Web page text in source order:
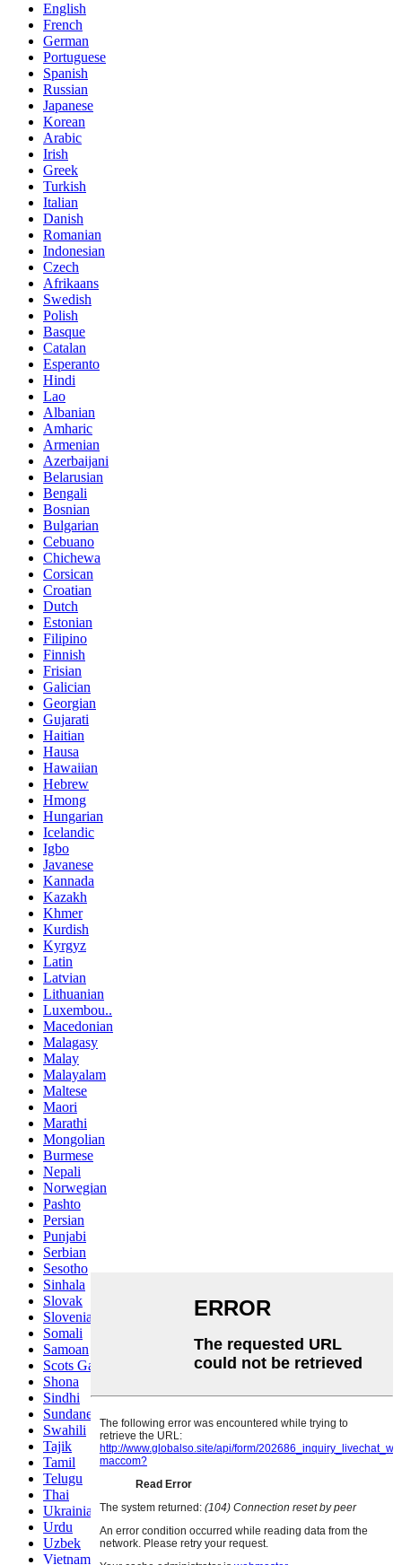
English
French
German
Portuguese
Spanish
Russian
Japanese
Korean
Arabic
Irish
Greek
Turkish
Italian
Danish
Romanian
Indonesian
Czech
Afrikaans
Swedish
Polish
Basque
Catalan
Esperanto
Hindi
Lao
Albanian
Amharic
Armenian
Azerbaijani
Belarusian
Bengali
Bosnian
Bulgarian
Cebuano
Chichewa
Corsican
Croatian
Dutch
Estonian
Filipino
Finnish
Frisian
Galician
Georgian
Gujarati
Haitian
Hausa
Hawaiian
Hebrew
Hmong
Hungarian
Icelandic
Igbo
Javanese
Kannada
Kazakh
Khmer
Kurdish
Kyrgyz
Latin
Latvian
Lithuanian
Luxembou..
Macedonian
Malagasy
Malay
Malayalam
Maltese
Maori
Marathi
Mongolian
Burmese
Nepali
Norwegian
Pashto
Persian
Punjabi
Serbian
Sesotho
Sinhala
Slovak
Slovenian
Somali
Samoan
Scots Gaelic
Shona
Sindhi
Sundanese
Swahili
Tajik
Tamil
Telugu
Thai
Ukrainian
Urdu
Uzbek
Vietnamese